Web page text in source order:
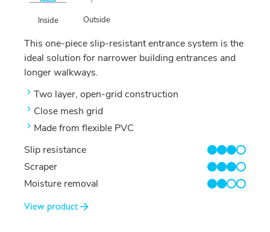
Inside Outside
This one-piece slip-resistant entrance system is the
ideal solution for narrower building entrances and
longer walkways.
Two layer, open-grid construction
Close mesh grid
Made from flexible PVC
Slip resistance
3/4
Scraper
3/4
Moisture removal
2/4
View product